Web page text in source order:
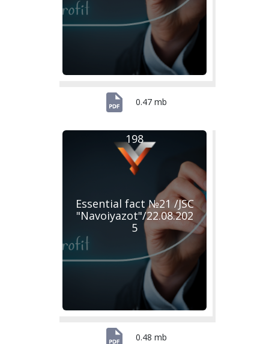
0.47 mb
Essential fact №21 /JSC
"Navoiyazot"/22.08.202
5
198
0.48 mb